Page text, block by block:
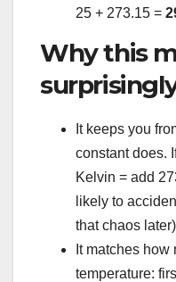
25 + 273.15 =
Why this
It keeps you
constant does.
Kelvin = add
likely to
that chaos
It matches
temperature: